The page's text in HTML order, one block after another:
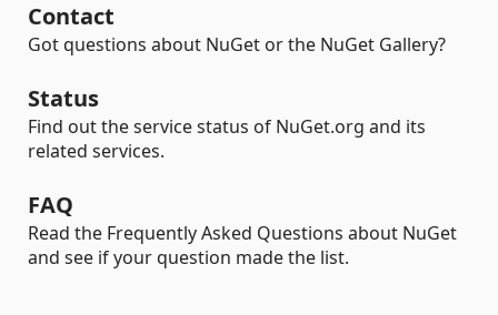
Contact
Got questions about NuGet or the NuGet Gallery?
Status
Find out the service status of NuGet.org and its
related services.
FAQ
Read the Frequently Asked Questions about NuGet
and see if your question made the list.